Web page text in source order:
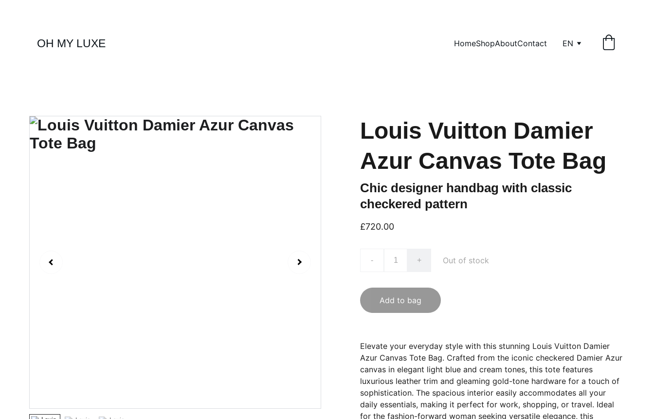
OH MY LUXE HomeShopAboutContact EN
Louis Vuitton Damier
Azur Canvas Tote Bag
Chic designer handbag with classic
checkered pattern
£720.00
- + Out of stock
Add to bag
Elevate your everyday style with this stunning Louis Vuitton Damier
Azur Canvas Tote Bag. Crafted from the iconic checkered Damier Azur
canvas in elegant light blue and cream tones, this tote features
luxurious leather trim and gleaming gold-tone hardware for a touch of
sophistication. The spacious interior easily accommodates all your
daily essentials, making it perfect for work, shopping, or travel. Ideal
for the fashion-forward woman seeking versatile elegance, this